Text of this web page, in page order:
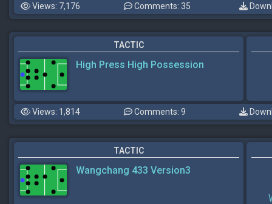
Views: 7,176 Comments: 35
TACTIC
High Press High Possession
Views: 1,814 Comments: 9
TACTIC
Wangchang 433 Version3